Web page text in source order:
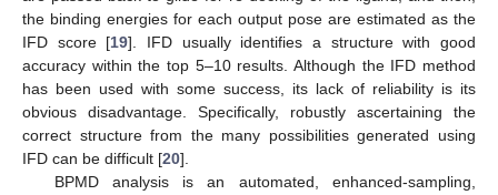
the binding energies for each output pose are estimated as the
IFD score [19]. IFD usually identifies a structure with good
accuracy within the top 5–10 results. Although the IFD method
has been used with some success, its lack of reliability is its
obvious disadvantage. Specifically, robustly ascertaining the
correct structure from the many possibilities generated using
IFD can be difficult [20].
BPMD analysis is an automated, enhanced-sampling,